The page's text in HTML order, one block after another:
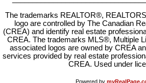
The trademarks REALTOR®,
logo are controlled by The Canadian
(CREA) and identify real estate
CREA. The trademarks MLS®, Multiple
associated logos are owned by CREA
services provided by real estate
CREA. Used under
Powered by